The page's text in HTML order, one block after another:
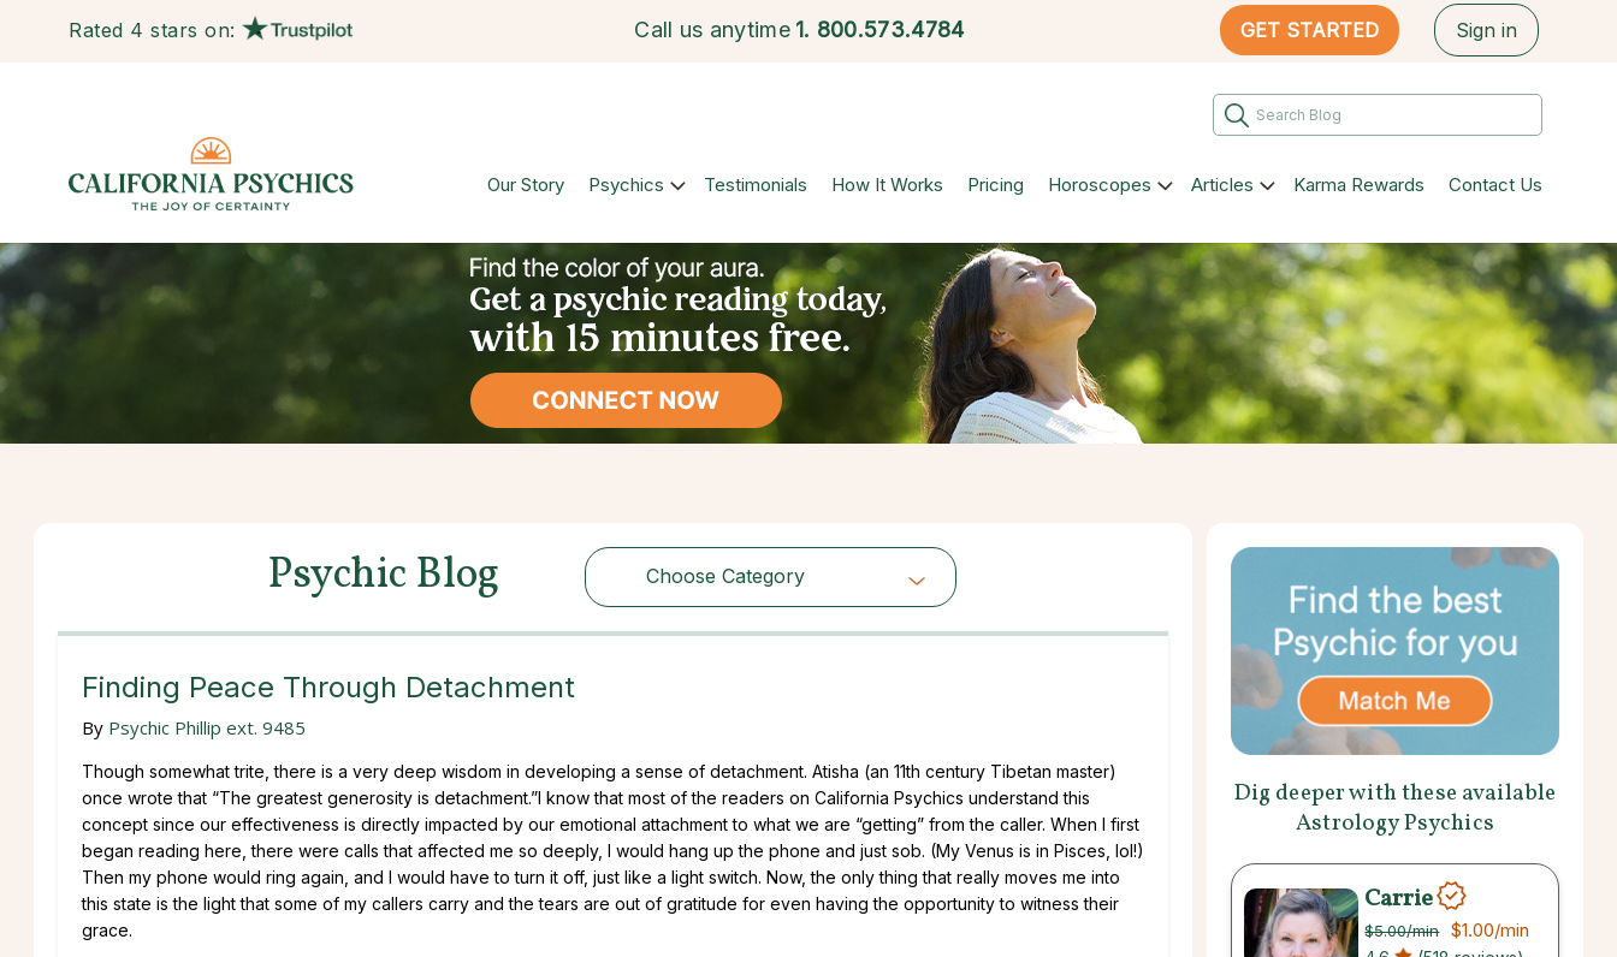
Rated 4 stars on: Call us anytime 1. 800.573.4784 GET STARTED Sign in
Our Story Psychics Testimonials How It Works Pricing Horoscopes Articles Karma Rewards Contact Us
Psychic Blog Choose Category
Choose Category
Finding Peace Through Detachment
By Psychic Phillip ext. 9485
Though somewhat trite, there is a very deep wisdom in developing a sense of detachment. Atisha (an 11th century Tibetan master)
once wrote that “The greatest generosity is detachment.”I know that most of the readers on California Psychics understand this
concept since our effectiveness is directly impacted by our emotional attachment to what we are “getting” from the caller. When I first
began reading here, there were calls that affected me so deeply, I would hang up the phone and just sob. (My Venus is in Pisces, lol!)
Then my phone would ring again, and I would have to turn it off, just like a light switch. Now, the only thing that really moves me into
this state is the light that some of my callers carry and the tears are out of gratitude for even having the opportunity to witness their
grace.
Dig deeper with these available
Astrology Psychics
Carrie
$5.00/min $1.00/min